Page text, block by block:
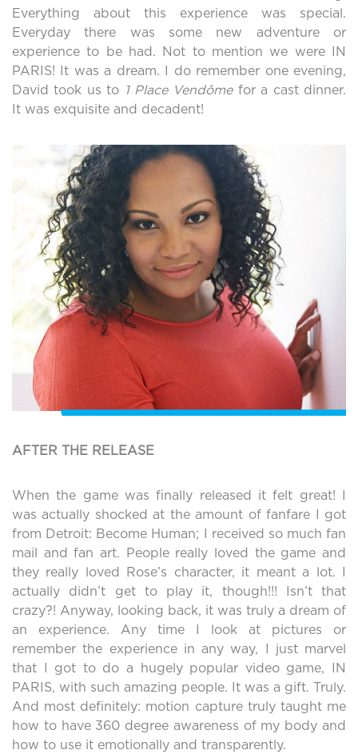
Everything about this experience was special.
Everyday there was some new adventure or
experience to be had. Not to mention we were IN
PARIS! It was a dream. I do remember one evening,
David took us to 1 Place Vendômefor a cast dinner.
It was exquisite and decadent!
AFTER THE RELEASE
When the game was finally released it felt great! I
was actually shocked at the amount of fanfare I got
from Detroit: Become Human; I received so much fan
mail and fan art. People really loved the game and
they really loved Rose’s character, it meant a lot. I
actually didn’t get to play it, though!!! Isn’t that
crazy?! Anyway, looking back, it was truly a dream of
an experience. Any time I look at pictures or
remember the experience in any way, I just marvel
that I got to do a hugely popular video game, IN
PARIS, with such amazing people. It was a gift. Truly.
And most definitely: motion capture truly taught me
how to have 360 degree awareness of my body and
how to use it emotionally and transparently.